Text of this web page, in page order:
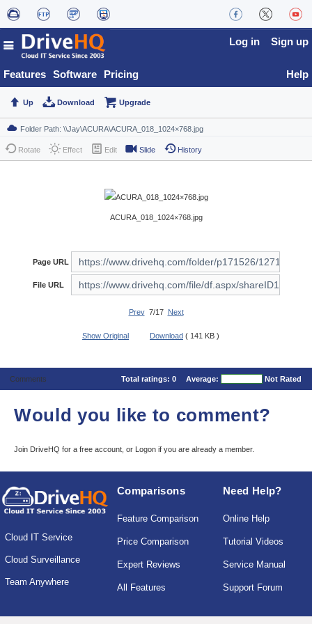
Features Software Pricing
Log in Sign up
Help
Up Download Upgrade
Rotate Effect Edit Slide History
ACURA_018_1024×768.jpg
Page URL
File URL
Prev7/17 Next
Show Original Download ( 141 KB )
Comments Total ratings: 0 Average: Not Rated
Would you like to comment?
Join DriveHQ for a free account, or Logon if you are already a member.
Cloud IT Service
Cloud Surveillance
Team Anywhere
Comparisons
Feature Comparison
Price Comparison
Expert Reviews
All Features
Need Help?
Online Help
Tutorial Videos
Service Manual
Support Forum